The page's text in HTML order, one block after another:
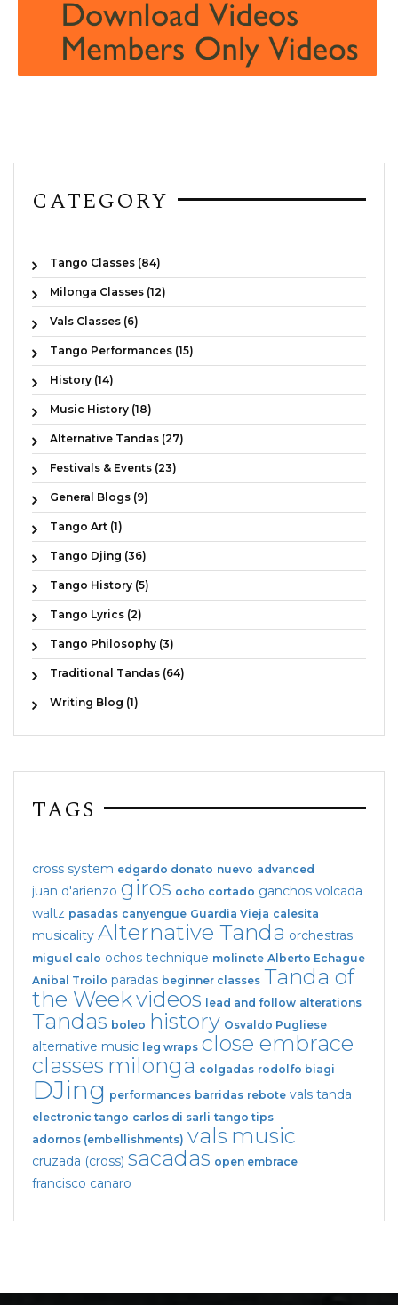
CATEGORY
Tango Classes (84)
Milonga Classes (12)
Vals Classes (6)
Tango Performances (15)
History (14)
Music History (18)
Alternative Tandas (27)
Festivals & Events (23)
General Blogs (9)
Tango Art (1)
Tango Djing (36)
Tango History (5)
Tango Lyrics (2)
Tango Philosophy (3)
Traditional Tandas (64)
Writing Blog (1)
TAGS
cross system edgardo donato nuevo advanced
juan d'arienzo giros ocho cortado ganchos volcada
waltz pasadas canyengue Guardia Vieja calesita
musicality Alternative Tanda orchestras
miguel calo ochos technique molinete Alberto Echague
Anibal Troilo paradas beginner classes Tanda of
the Weekvideos lead and follow alterations
Tandas boleo history Osvaldo Pugliese
alternative music leg wraps close embrace
classes milonga colgadas rodolfo biagi
DJing performances barridas rebote vals tanda
electronic tango carlos di sarli tango tips
adornos (embellishments) vals music
cruzada (cross) sacadas open embrace
francisco canaro